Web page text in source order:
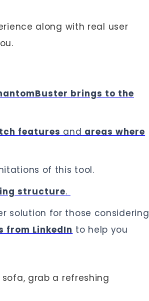
along with real user
brings to the
features and areas where
of this tool.
structure.
solution for those considering
LinkedIn to help you
grab a refreshing